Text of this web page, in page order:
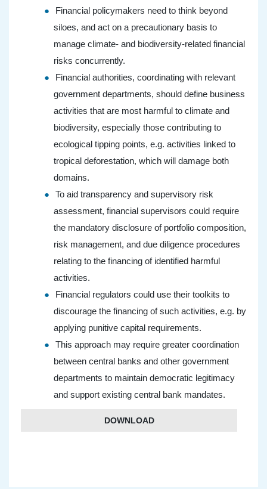
Financial policymakers need to think beyond
siloes, and act on a precautionary basis to
manage climate- and biodiversity-related financial
risks concurrently.
Financial authorities, coordinating with relevant
government departments, should define business
activities that are most harmful to climate and
biodiversity, especially those contributing to
ecological tipping points, e.g. activities linked to
tropical deforestation, which will damage both
domains.
To aid transparency and supervisory risk
assessment, financial supervisors could require
the mandatory disclosure of portfolio composition,
risk management, and due diligence procedures
relating to the financing of identified harmful
activities.
Financial regulators could use their toolkits to
discourage the financing of such activities, e.g. by
applying punitive capital requirements.
This approach may require greater coordination
between central banks and other government
departments to maintain democratic legitimacy
and support existing central bank mandates.
DOWNLOAD